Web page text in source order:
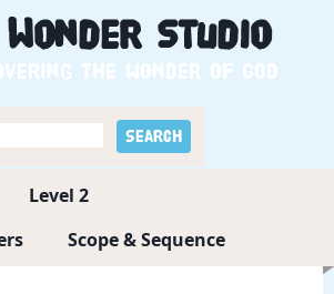
WonderStudio
the wonder of God
Level 2
Scope & Sequence